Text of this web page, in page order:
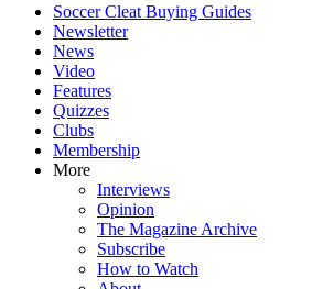
Soccer Cleat Buying Guides
Newsletter
News
Video
Features
Quizzes
Clubs
Membership
More
Interviews
Opinion
The Magazine Archive
Subscribe
How to Watch